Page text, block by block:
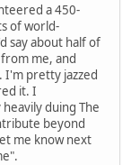
a 450-
of world-
say about half of
me, and
I'm pretty jazzed
it. I
duing The
beyond
me know next